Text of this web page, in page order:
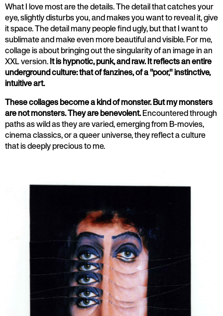
What I love most are the details. The detail that catches your
eye, slightly disturbs you, and makes you want to reveal it, give
it space. The detail many people find ugly, but that I want to
sublimate and make even more beautiful and visible. For me,
collage is about bringing out the singularity of an image in an
XXL version.It is hypnotic, punk, and raw. It reflects an entire
underground culture: that of fanzines, of a "poor," instinctive,
intuitive art.
These collages become a kind of monster. But my monsters
are not monsters. They are benevolent.Encountered through
paths as wild as they are varied, emerging from B-movies,
cinema classics, or a queer universe, they reflect a culture
that is deeply precious to me.